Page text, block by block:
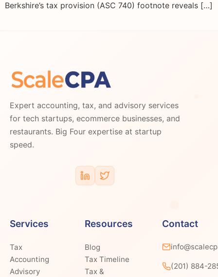
Berkshire’s tax provision (ASC 740) footnote reveals […]
Expert accounting, tax, and advisory services
for tech startups, ecommerce businesses, and
restaurants. Big Four expertise at startup
speed.
Services
Tax
Accounting
Advisory
Resources
Blog
Tax Timeline
Tax &
Contact
(201) 884-